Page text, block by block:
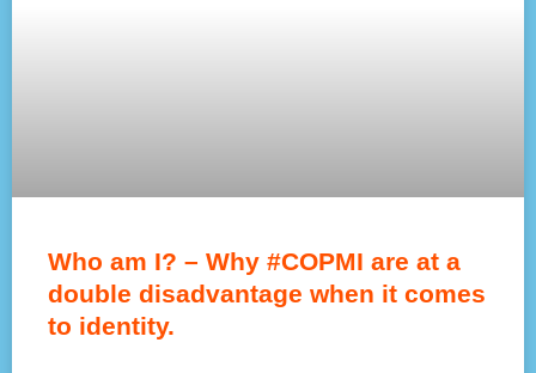
Who am I? – Why #COPMI are at a
double disadvantage when it comes
to identity.